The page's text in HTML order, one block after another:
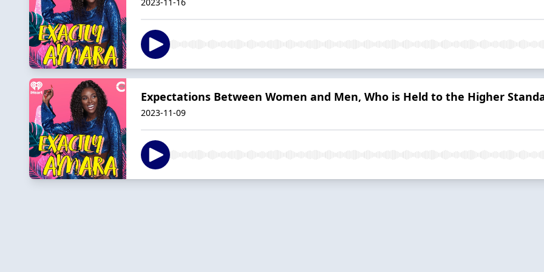
2023-11-16
Expectations Between Women and Men, Who is Held to the Higher
2023-11-09